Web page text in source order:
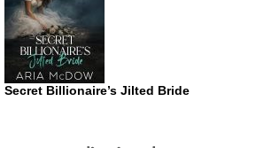
Secret Billionaire’s Jilted Bride